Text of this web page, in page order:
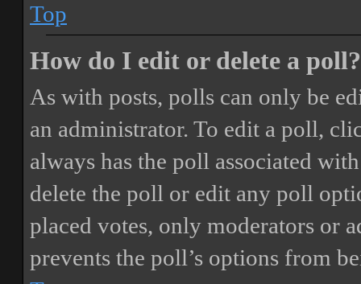
Top
How do I edit or delete a poll?
As with posts, polls can only be
an administrator. To edit a poll,
always has the poll associated
delete the poll or edit any poll
placed votes, only moderators or
prevents the poll’s options from